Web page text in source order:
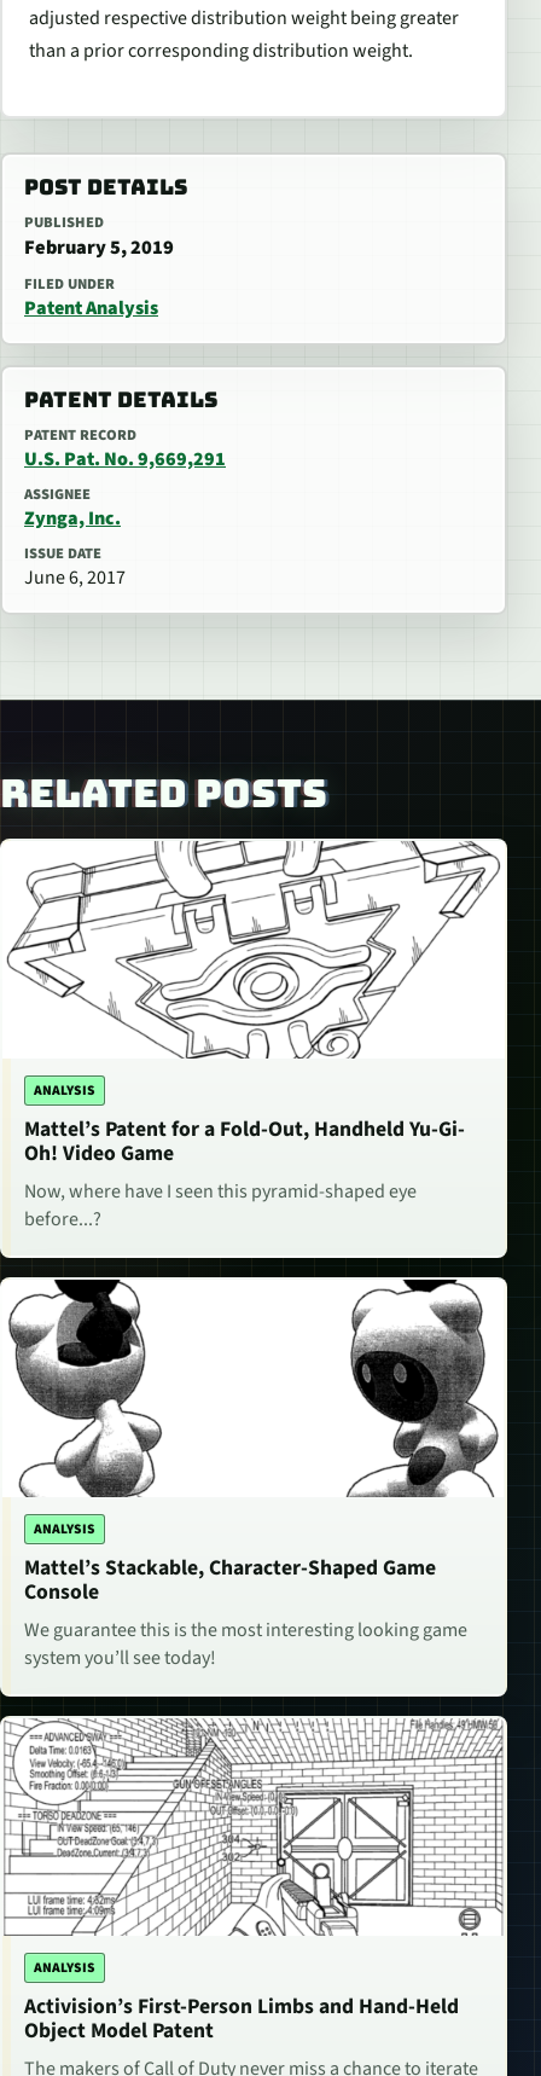
adjusted respective distribution weight being greater
than a prior corresponding distribution weight.
POST DETAILS
PUBLISHED
February 5, 2019
FILED UNDER
Patent Analysis
PATENT DETAILS
PATENT RECORD
U.S. Pat. No. 9,669,291
ASSIGNEE
Zynga, Inc.
ISSUE DATE
June 6, 2017
RELATED POSTS
ANALYSIS
Mattel’s Patent for a Fold-Out, Handheld Yu-Gi-
Oh! Video Game
Now, where have I seen this pyramid-shaped eye
before...?
ANALYSIS
Mattel’s Stackable, Character-Shaped Game
Console
We guarantee this is the most interesting looking game
system you’ll see today!
ANALYSIS
Activision’s First-Person Limbs and Hand-Held
Object Model Patent
The makers of Call of Duty never miss a chance to iterate